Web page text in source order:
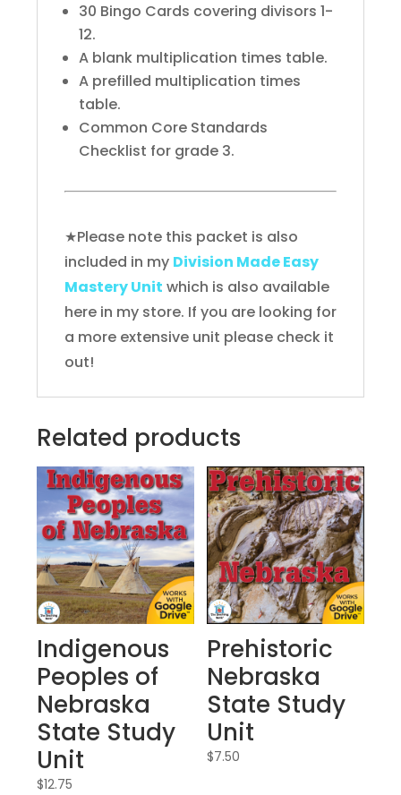
30 Bingo Cards covering divisors 1-
12.
A blank multiplication times table.
A prefilled multiplication times
table.
Common Core Standards
Checklist for grade 3.
★Please note this packet is also
included in my Division Made Easy
Mastery Unit which is also available
here in my store. If you are looking for
a more extensive unit please check it
out!
Related products
Indigenous
Peoples of
Nebraska
State Study
Unit
$12.75
Prehistoric
Nebraska
State Study
Unit
$7.50